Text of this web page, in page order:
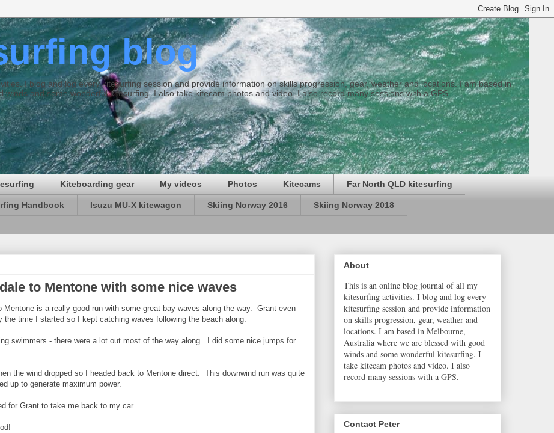
blog
I blog and log every kitesurfing session and provide information on skills progression, gear, weather and locations. I am based in
and some wonderful kitesurfing. I also take kitecam photos and video. I also record many sessions with a GPS.
Kiteboarding gear My videos Photos Kitecams Far North QLD kitesurfing
Handbook Isuzu MU-X kitewagon Skiing Norway 2016 Skiing Norway 2018
to Mentone with some nice waves
is a really good run with some great bay waves along the way. Grant even
time I started so I kept catching waves following the beach along.
swimmers - there were a lot out most of the way along. I did some nice jumps for
the wind dropped so I headed back to Mentone direct. This downwind run was quite
up to generate maximum power.
for Grant to take me back to my car.
About
This is an online blog journal of all my
kitesurfing activities. I blog and log every
kitesurfing session and provide information
on skills progression, gear, weather and
locations. I am based in Melbourne,
Australia where we are blessed with good
winds and some wonderful kitesurfing. I
take kitecam photos and video. I also
record many sessions with a GPS.
Contact Peter